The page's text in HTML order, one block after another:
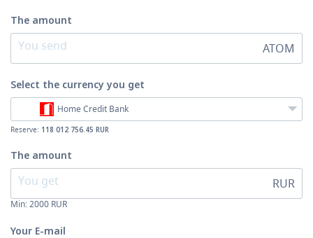
The amount
ATOM
Select the currencyyou get
Home Credit Bank
Reserve: 118 012 756.45 RUR
The amount
RUR
Min:2000 RUR
Your E-mail